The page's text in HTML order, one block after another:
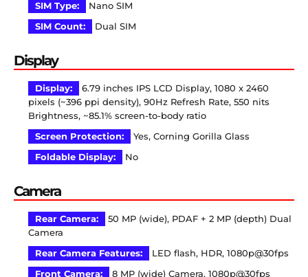
SIM Type:
Nano SIM
SIM Count:
Dual SIM
Display
Display:
6.79 inches IPS LCD Display, 1080 x 2460
pixels (~396 ppi density), 90Hz Refresh Rate, 550 nits
Brightness, ~85.1% screen-to-body ratio
Screen Protection:
Yes, Corning Gorilla Glass
Foldable Display:
No
Camera
Rear Camera:
50 MP (wide), PDAF + 2 MP (depth) Dual
Camera
Rear Camera Features:
LED flash, HDR, 1080p@30fps
Front Camera:
8 MP (wide) Camera, 1080p@30fps